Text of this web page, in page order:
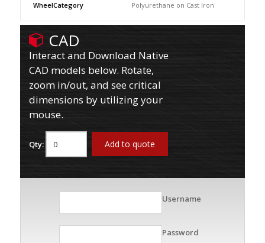
WheelCategory
Polyurethane on Cast Iron
CAD
Interact and Download Native
CAD models below. Rotate,
zoom in/out, and see critical
dimensions by utilizing your
mouse.
Qty: Add to quote
Username
Password